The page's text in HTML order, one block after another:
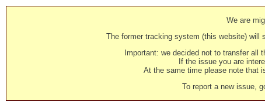
We are
The former tracking system (this website) will
Important: we decided not to transfer
If the issue you are
At the same time please note that
To report a new issue,